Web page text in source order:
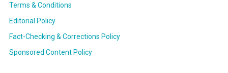
Terms & Conditions
Editorial Policy
Fact-Checking & Corrections Policy
Sponsored Content Policy